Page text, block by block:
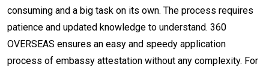
consuming and a big task on its own. The process requires
patience and updated knowledge to understand. 360
OVERSEAS ensures an easy and speedy application
process of embassy attestation without any complexity. For